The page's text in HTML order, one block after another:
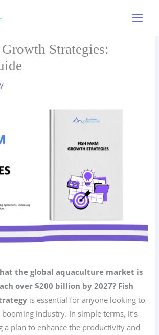
Strategies:
the global aquaculture market is
over $200 billion by 2027? Fish
is essential for anyone looking to
industry. In simple terms, it’s
a plan to enhance the productivity and